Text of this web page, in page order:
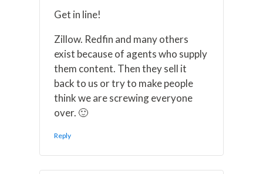
Get in line!
Zillow. Redfin and many others
exist because of agents who supply
them content. Then they sell it
back to us or try to make people
think we are screwing everyone
over. 🙂
Reply